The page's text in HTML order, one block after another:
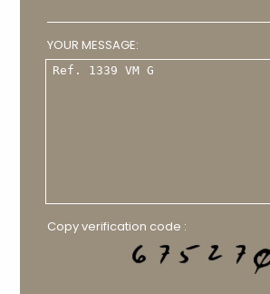
YOUR MESSAGE:
Copy verification code :